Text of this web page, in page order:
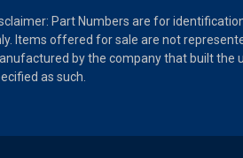
Part Numbers are for
Items offered for sale are not
by the company that built the
as such.